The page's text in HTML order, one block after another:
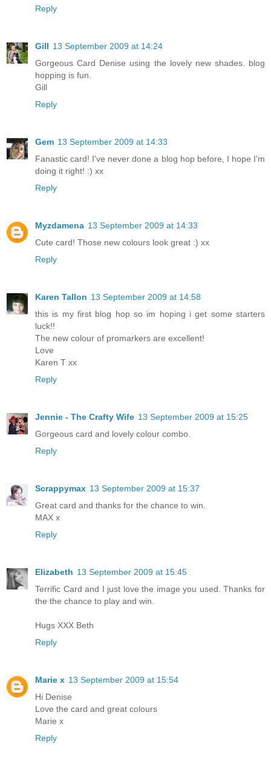
Reply
Gill 13 September 2009 at 14:24
Gorgeous Card Denise using the lovely new shades. blog
hopping is fun.
Gill
Reply
Gem 13 September 2009 at 14:33
Fanastic card! I've never done a blog hop before, I hope I'm
doing it right! :) xx
Reply
Myzdamena 13 September 2009 at 14:33
Cute card! Those new colours look great :) xx
Reply
Karen Tallon 13 September 2009 at 14:58
this is my first blog hop so im hoping i get some starters
luck!!
The new colour of promarkers are excellent!
Love
Karen T xx
Reply
Jennie - The Crafty Wife 13 September 2009 at 15:25
Gorgeous card and lovely colour combo.
Reply
Scrappymax 13 September 2009 at 15:37
Great card and thanks for the chance to win.
MAX x
Reply
Elizabeth 13 September 2009 at 15:45
Terrific Card and I just love the image you used. Thanks for
the the chance to play and win.
Hugs XXX Beth
Reply
Marie x 13 September 2009 at 15:54
Hi Denise
Love the card and great colours
Marie x
Reply